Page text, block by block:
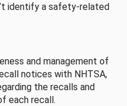
identify a safety-related
and management of
notices with NHTSA,
the recalls and
each recall.